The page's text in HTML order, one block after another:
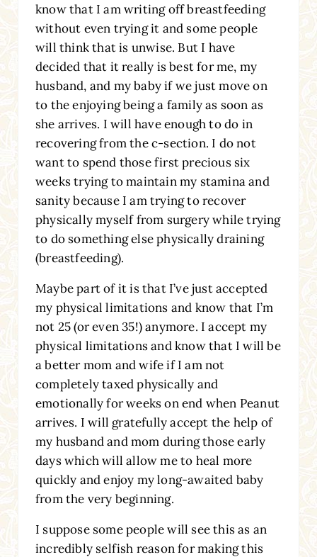
know that I am writing off breastfeeding
without even trying it and some people
will think that is unwise. But I have
decided that it really is best for me, my
husband, and my baby if we just move on
to the enjoying being a family as soon as
she arrives. I will have enough to do in
recovering from the c-section. I do not
want to spend those first precious six
weeks trying to maintain my stamina and
sanity because I am trying to recover
physically myself from surgery while trying
to do something else physically draining
(breastfeeding).
Maybe part of it is that I’ve just accepted
my physical limitations and know that I’m
not 25 (or even 35!) anymore. I accept my
physical limitations and know that I will be
a better mom and wife if I am not
completely taxed physically and
emotionally for weeks on end when Peanut
arrives. I will gratefully accept the help of
my husband and mom during those early
days which will allow me to heal more
quickly and enjoy my long-awaited baby
from the very beginning.
I suppose some people will see this as an
incredibly selfish reason for making this